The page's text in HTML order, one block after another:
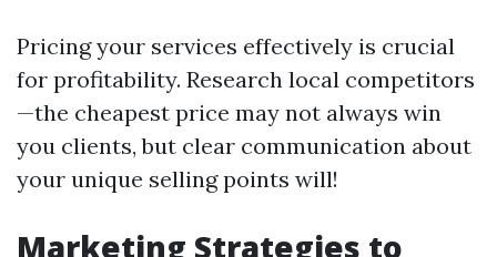
Pricing your services effectively is crucial
for profitability. Research local competitors
—the cheapest price may not always win
you clients, but clear communication about
your unique selling points will!
Marketing Strategies to